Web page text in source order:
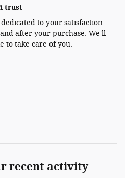
trust
to your satisfaction
after your purchase. We'll
to take care of you.
recent activity